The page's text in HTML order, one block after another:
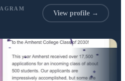
View profile →